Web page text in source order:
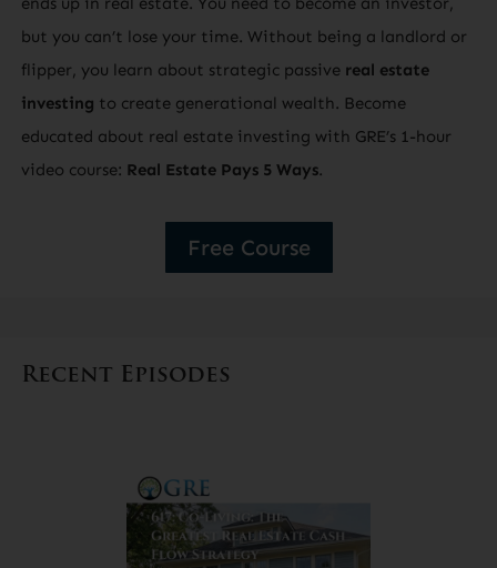
but you can’t lose your time. Without being a landlord or
flipper, you learn about strategic passive real estate
investing to create generational wealth. Become
educated about real estate investing with GRE’s 1-hour
video course: Real Estate Pays 5 Ways.
Free Course
Recent Episodes